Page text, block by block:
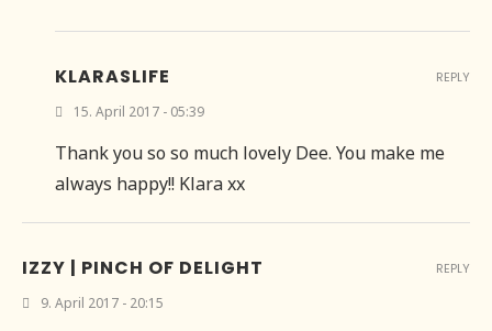
KLARASLIFE
15. April 2017 - 05:39
Thank you so so much lovely Dee. You make me
always happy!! Klara xx
REPLY
IZZY | PINCH OF DELIGHT
9. April 2017 - 20:15
REPLY